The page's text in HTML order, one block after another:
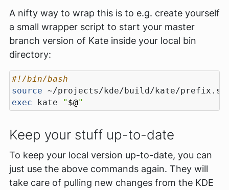
A nifty way to wrap this is to e.g. create yourself
a small wrapper script to start your master
branch version of Kate inside your local bin
directory:
source
exec kate " $@"
Keep your stuff up-to-date
To keep your local version up-to-date, you can
just use the above commands again. They will
take care of pulling new changes from the KDE